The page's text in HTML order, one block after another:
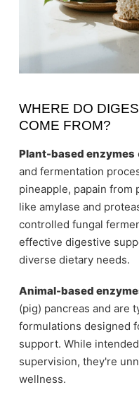
WHERE DO
COME FROM?
Plant-based enzymes
and fermentation
pineapple, papain from
like amylase and
controlled fungal
effective digestive
diverse dietary needs.
Animal-based
(pig) pancreas and are
formulations designed
support. While
supervision, they're
wellness.